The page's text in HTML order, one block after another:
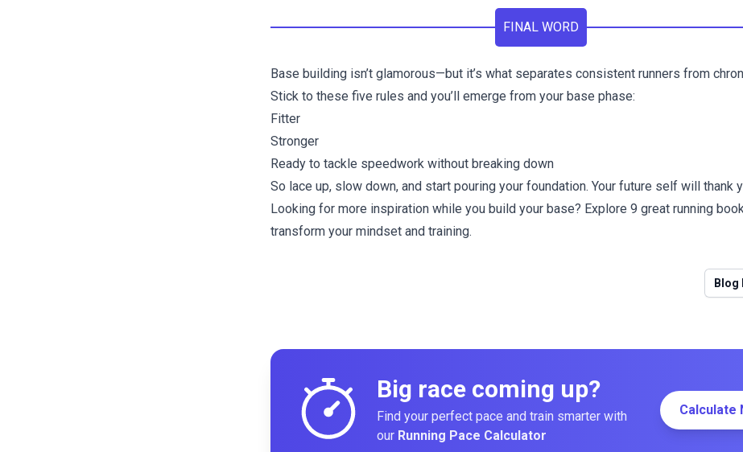
FINAL WORD
Base building isn’t glamorous—but it’s what separates consistent runners from
Stick to these five rules and you’ll emerge from your base phase:
Fitter
Stronger
Ready to tackle speedwork without breaking down
So lace up, slow down, and start pouring your foundation. Your future self will thank
Looking for more inspiration while you build your base? Explore 9 great running
transform your mindset and training.
Blog
Big race coming up?
Find your perfect pace and train smarter with
our Running Pace Calculator
Calculate